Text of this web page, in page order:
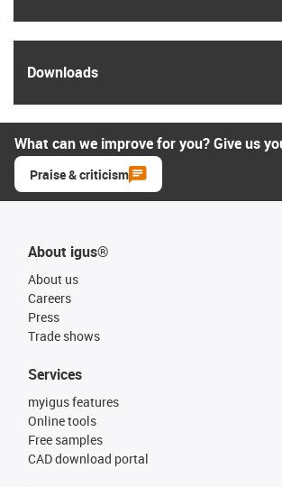
Downloads
What can we improve for you? Give us
Praise & criticism
About igus®
About us
Careers
Press
Trade shows
Services
myigus features
Online tools
Free samples
CAD download portal